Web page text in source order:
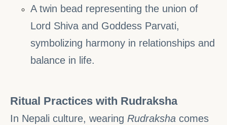
A twin bead representing the union of
Lord Shiva and Goddess Parvati,
symbolizing harmony in relationships and
balance in life.
Ritual Practices with Rudraksha
In Nepali culture, wearing Rudraksha comes